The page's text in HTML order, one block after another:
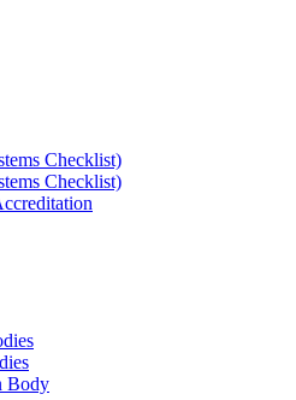
Checklist)
Checklist)
Body